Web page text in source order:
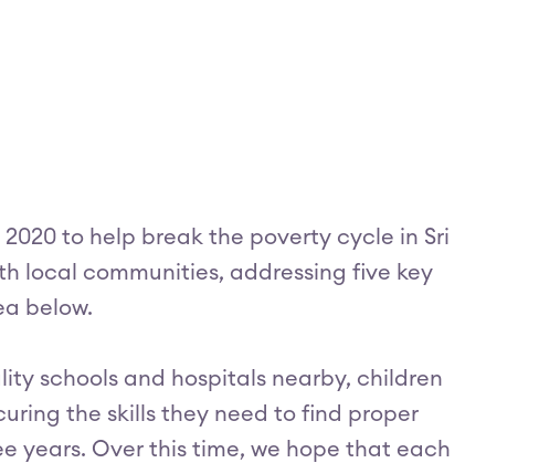
to help break the poverty cycle in Sri
local communities, addressing five key
below.
schools and hospitals nearby, children
the skills they need to find proper
years. Over this time, we hope that each